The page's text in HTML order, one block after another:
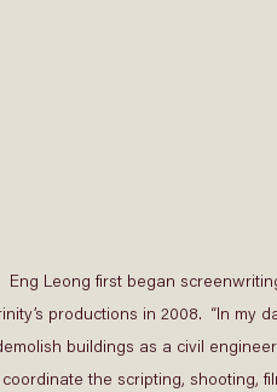
Eng Leong first began
productions in 2008.  “In my
buildings as a civil
coordinate the scripting, shooting,